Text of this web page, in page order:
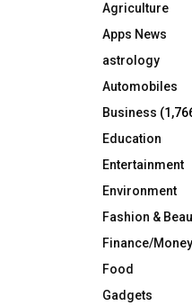
r
:
Agriculture
Apps News
astrology
Automobiles
Business
Education
Entertainment
Environment
Fashion &
Finance/Money
Food
Gadgets